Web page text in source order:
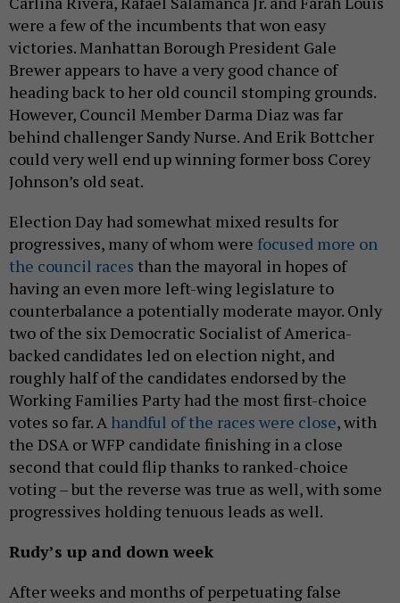
were a few of the incumbents that won easy
victories. Manhattan Borough President Gale
Brewer appears to have a very good chance of
heading back to her old council stomping grounds.
However, Council Member Darma Diaz was far
behind challenger Sandy Nurse. And Erik Bottcher
could very well end up winning former boss Corey
Johnson’s old seat.
Election Day had somewhat mixed results for
progressives, many of whom were focused more on
the council races than the mayoral in hopes of
having an even more left-wing legislature to
counterbalance a potentially moderate mayor. Only
two of the six Democratic Socialist of America-
backed candidates led on election night, and
roughly half of the candidates endorsed by the
Working Families Party had the most first-choice
votes so far. A handful of the races were close, with
the DSA or WFP candidate finishing in a close
second that could flip thanks to ranked-choice
voting – but the reverse was true as well, with some
progressives holding tenuous leads as well.
Rudy’s up and down week
After weeks and months of perpetuating false